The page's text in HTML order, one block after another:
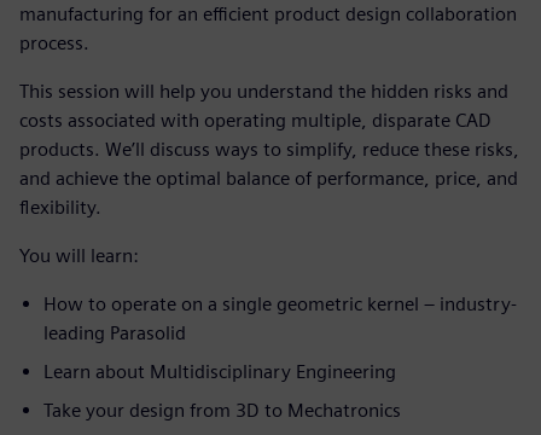
manufacturing for an efficient product design collaboration
process.
This session will help you understand the hidden risks and
costs associated with operating multiple, disparate CAD
products. We’ll discuss ways to simplify, reduce these risks,
and achieve the optimal balance of performance, price, and
flexibility.
You will learn:
How to operate on a single geometric kernel – industry-
leading Parasolid
Learn about Multidisciplinary Engineering
Take your design from 3D to Mechatronics